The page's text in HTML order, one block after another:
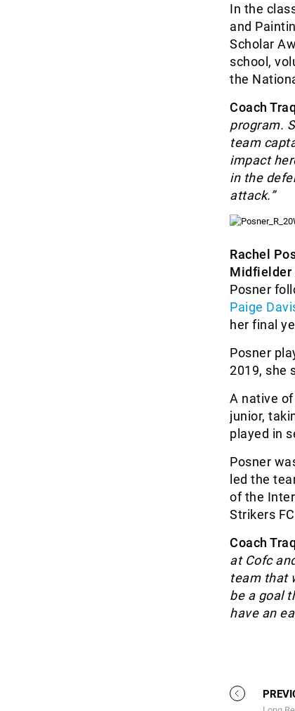
In the
and
Scholar
school,
the
Coach
program.
team
impact
in the
attack.”
Rachel
Midfielder
Posner
Paige
her final
Posner
2019, she
A native
junior,
played in
Posner
led the
of the
Strikers
Coach
at Cofc
team that
be a goal
have an